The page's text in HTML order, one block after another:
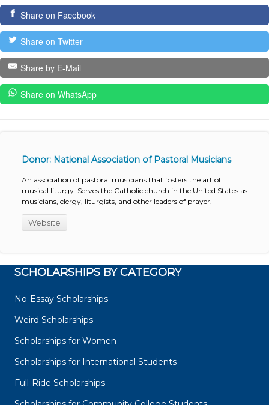
Share on Facebook
Share on Twitter
Share by E-Mail
Share on WhatsApp
Donor: National Association of Pastoral Musicians
An association of pastoral musicians that fosters the art of
musical liturgy. Serves the Catholic church in the United States as
musicians, clergy, liturgists, and other leaders of prayer.
Website
SCHOLARSHIPS BY CATEGORY
No-Essay Scholarships
Weird Scholarships
Scholarships for Women
Scholarships for International Students
Full-Ride Scholarships